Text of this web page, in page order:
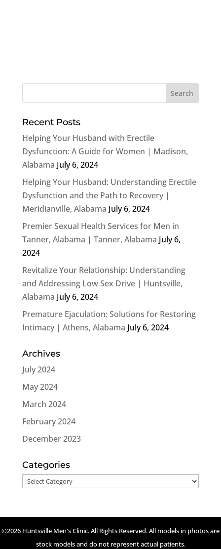
Recent Posts
Helping Your Husband with Erectile
Dysfunction: A Guide for Women | Madison,
Alabama July 6, 2024
Helping Your Husband: Understanding Erectile
Dysfunction and the Path to Recovery |
Meridianville, Alabama July 6, 2024
Premier Sexual Health Services for Men in
Tanner, Alabama | Tanner, Alabama July 6,
2024
Revitalize Your Relationship: Understanding
and Addressing Low Sex Drive | Huntsville,
Alabama July 6, 2024
Premature Ejaculation: Solutions for Restoring
Intimacy | Athens, Alabama July 6, 2024
Archives
July 2024
May 2024
March 2024
February 2024
December 2023
Categories
Categories
©2026 Huntsville Men's Clinic. All Rights Reserved. All models in photos are
stock models and do not represent actual patients.